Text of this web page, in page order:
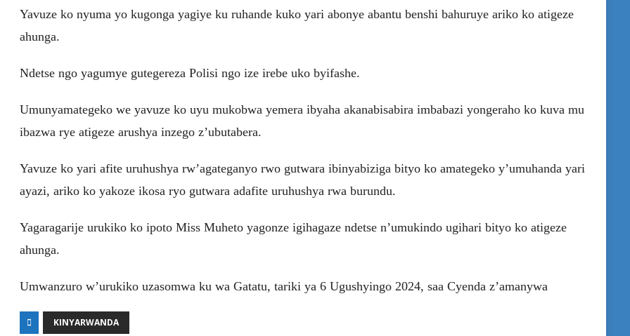
Yavuze ko nyuma yo kugonga yagiye ku ruhande kuko yari abonye abantu benshi bahuruye ariko ko atigeze
ahunga.
Ndetse ngo yagumye gutegereza Polisi ngo ize irebe uko byifashe.
Umunyamategeko we yavuze ko uyu mukobwa yemera ibyaha akanabisabira imbabazi yongeraho ko kuva mu
ibazwa rye atigeze arushya inzego z’ubutabera.
Yavuze ko yari afite uruhushya rw’agateganyo rwo gutwara ibinyabiziga bityo ko amategeko y’umuhanda yari
ayazi, ariko ko yakoze ikosa ryo gutwara adafite uruhushya rwa burundu.
Yagaragarije urukiko ko ipoto Miss Muheto yagonze igihagaze ndetse n’umukindo ugihari bityo ko atigeze
ahunga.
Umwanzuro w’urukiko uzasomwa ku wa Gatatu, tariki ya 6 Ugushyingo 2024, saa Cyenda z’amanywa
KINYARWANDA